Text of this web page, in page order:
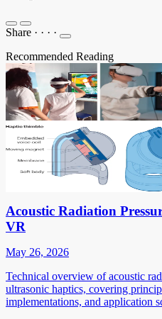
Share · · · ·
Recommended Reading
Acoustic Radiation
VR
May 26, 2026
Technical overview of acoustic
ultrasonic haptics, covering
implementations, and application